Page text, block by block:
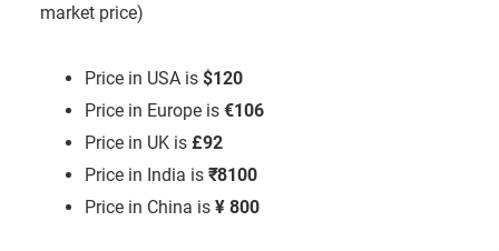
market price)
Price in USA is $120
Price in Europe is €106
Price in UK is £92
Price in India is ₹8100
Price in China is ¥ 800